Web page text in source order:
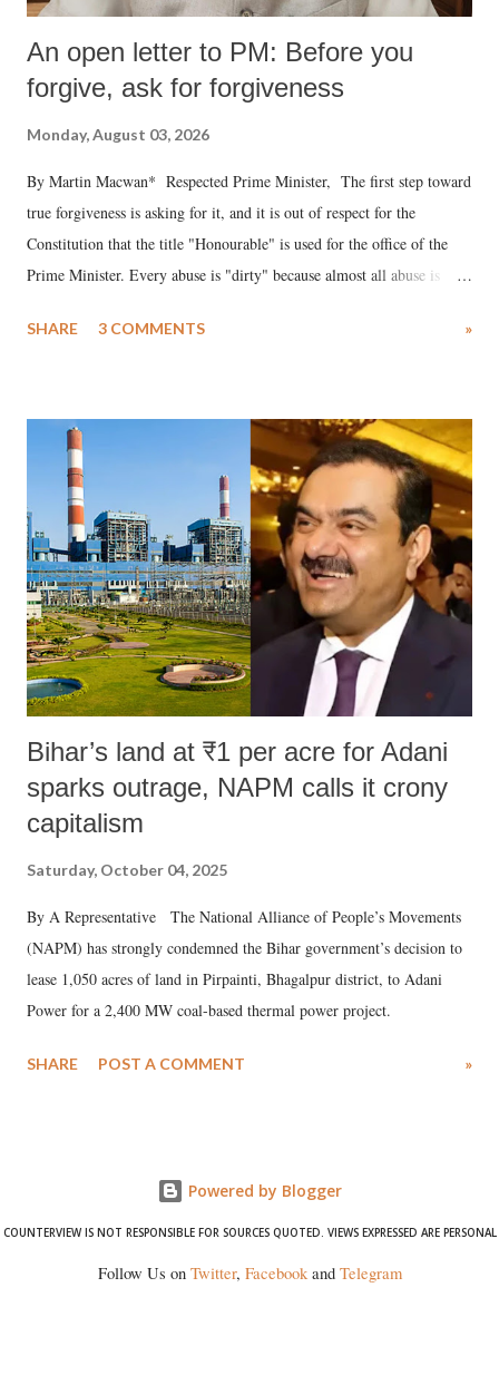
An open letter to PM: Before you
forgive, ask for forgiveness
Monday, August 03, 2026
By Martin Macwan* Respected Prime Minister, The first step toward
true forgiveness is asking for it, and it is out of respect for the
Constitution that the title "Honourable" is used for the office of the
Prime Minister. Every abuse is "dirty" because almost all abuse is
much like the disrobing of Draupadi in the royal court. This includes
India's Parliament to "Surpanakha's laugh"; and using a vulgar address
like "Didi O Didi" for a Chief Minister who holds a respected position
in a democracy—along with every other such remark. In the 79-year
history of independent India, you are better placed than anyone to say
which Prime Minister has used such language against women.
SHARE 3 COMMENTS »
Bihar’s land at ₹1 per acre for Adani
sparks outrage, NAPM calls it crony
capitalism
Saturday, October 04, 2025
By A Representative The National Alliance of People’s Movements
(NAPM) has strongly condemned the Bihar government’s decision to
lease 1,050 acres of land in Pirpainti, Bhagalpur district, to Adani
Power for a 2,400 MW coal-based thermal power project.
SHARE POST A COMMENT »
Powered by Blogger
COUNTERVIEW IS NOT RESPONSIBLE FOR SOURCES QUOTED. VIEWS EXPRESSED ARE PERSONAL
Follow Us on Twitter, Facebookand Telegram